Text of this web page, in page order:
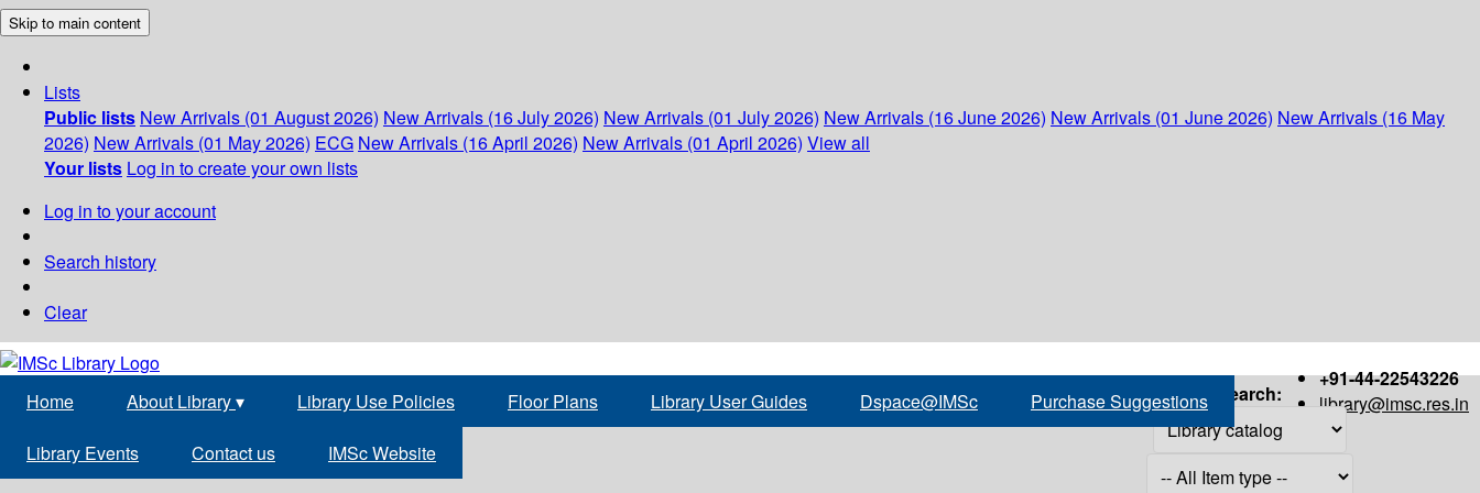
Skip to main content
Lists
Public lists New Arrivals (01 August 2026) New Arrivals (16 July 2026) New Arrivals (01 July 2026) New Arrivals (16 June 2026) New Arrivals (01 June 2026) New Arrivals (16 May
2026) New Arrivals (01 May 2026) ECG New Arrivals (16 April 2026) New Arrivals (01 April 2026) View all
Your lists Log in to create your own lists
Log in to your account
Search history
Clear
+91-44-22543226
library@imsc.res.in
Home About Library▾ Library Use Policies Floor Plans Library User Guides Dspace@IMSc Purchase Suggestions
Library Events Contact us IMSc Website
Search: